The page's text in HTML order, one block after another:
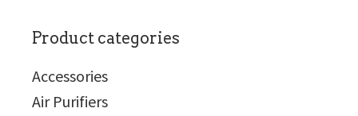
Product categories
Accessories
Air Purifiers